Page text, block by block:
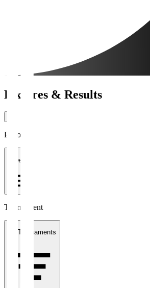
Fixtures & Results
Period
1 week
Tournament
All Tournaments